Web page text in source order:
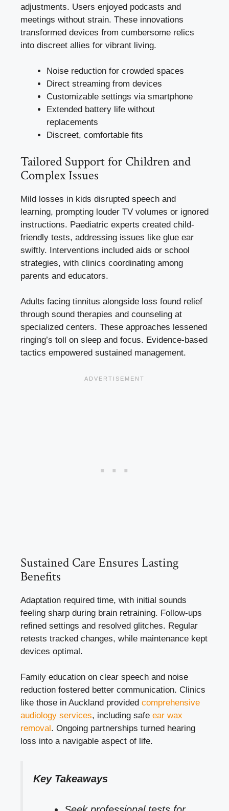
adjustments. Users enjoyed podcasts and
meetings without strain. These innovations
transformed devices from cumbersome relics
into discreet allies for vibrant living.
Noise reduction for crowded spaces
Direct streaming from devices
Customizable settings via smartphone
Extended battery life without
replacements
Discreet, comfortable fits
Tailored Support for Children and
Complex Issues
Mild losses in kids disrupted speech and
learning, prompting louder TV volumes or ignored
instructions. Paediatric experts created child-
friendly tests, addressing issues like glue ear
swiftly. Interventions included aids or school
strategies, with clinics coordinating among
parents and educators.
Adults facing tinnitus alongside loss found relief
through sound therapies and counseling at
specialized centers. These approaches lessened
ringing’s toll on sleep and focus. Evidence-based
tactics empowered sustained management.
Sustained Care Ensures Lasting
Benefits
Adaptation required time, with initial sounds
feeling sharp during brain retraining. Follow-ups
refined settings and resolved glitches. Regular
retests tracked changes, while maintenance kept
devices optimal.
Family education on clear speech and noise
reduction fostered better communication. Clinics
like those in Auckland provided comprehensive
audiology services, including safe ear wax
removal . Ongoing partnerships turned hearing
loss into a navigable aspect of life.
Key Takeaways